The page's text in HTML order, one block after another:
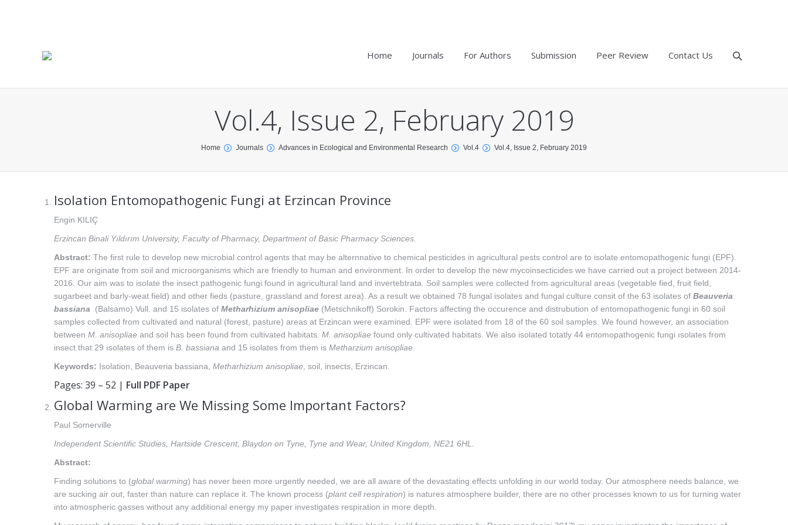
Home Journals For Authors Submission Peer Review Contact Us
Vol.4, Issue 2, February 2019
Home Journals Advances in Ecological and Environmental Research Vol.4 Vol.4, Issue 2, February 2019
Isolation Entomopathogenic Fungi at Erzincan Province
Engin KILIÇ
Erzincan Binali Yıldırım University, Faculty of Pharmacy, Department of Basic Pharmacy Sciences.
Abstract: The first rule to develop new microbial control agents that may be alternnative to chemical pesticides in agricultural pests control are to isolate entomopathogenic fungi (EPF).
EPF are originate from soil and microorganisms which are friendly to human and environment. In order to develop the new mycoinsecticides we have carried out a project between 2014-
2016. Our aim was to isolate the insect pathogenic fungi found in agricultural land and invertebtrata. Soil samples were collected from agricultural areas (vegetable fied, fruit field,
sugarbeet and barly-weat field) and other fieds (pasture, grassland and forest area). As a result we obtained 78 fungal isolates and fungal culture consit of the 63 isolates of Beauveria
bassiana (Balsamo) Vull. and 15 isolates of Metharhizium anisopliae (Metschnikoff) Sorokin. Factors affecting the occurence and distrubution of entomopathogenic fungi in 60 soil
samples collected from cultivated and natural (forest, pasture) areas at Erzincan were examined. EPF were isolated from 18 of the 60 soil samples. We found however, an association
between M. anisopliae and soil has been found from cultivated habitats. M. anisopliae found only cultivated habitats. We also isolated totatly 44 entomopathogenic fungi ısolates from
insect that 29 ısolates of them is B. bassiana and 15 isolates from them is Metharzium anisopliae
Keywords: Isolation, Beauveria bassiana, Metharhizium anisopliae , soil, insects, Erzincan.
Pages: 39 – 52 | Full PDF Paper
Global Warming are We Missing Some Important Factors?
Paul Somerville
Independent Scientific Studies, Hartside Crescent, Blaydon on Tyne, Tyne and Wear, United Kingdom, NE21 6HL.
Abstract:
Finding solutions to (global warming) has never been more urgently needed, we are all aware of the devastating effects unfolding in our world today. Our atmosphere needs balance, we
are sucking air out, faster than nature can replace it. The known process (plant cell respiration) is natures atmosphere builder, there are no other processes known to us for turning water
into atmospheric gasses without any additional energy my paper investigates respiration in more depth.